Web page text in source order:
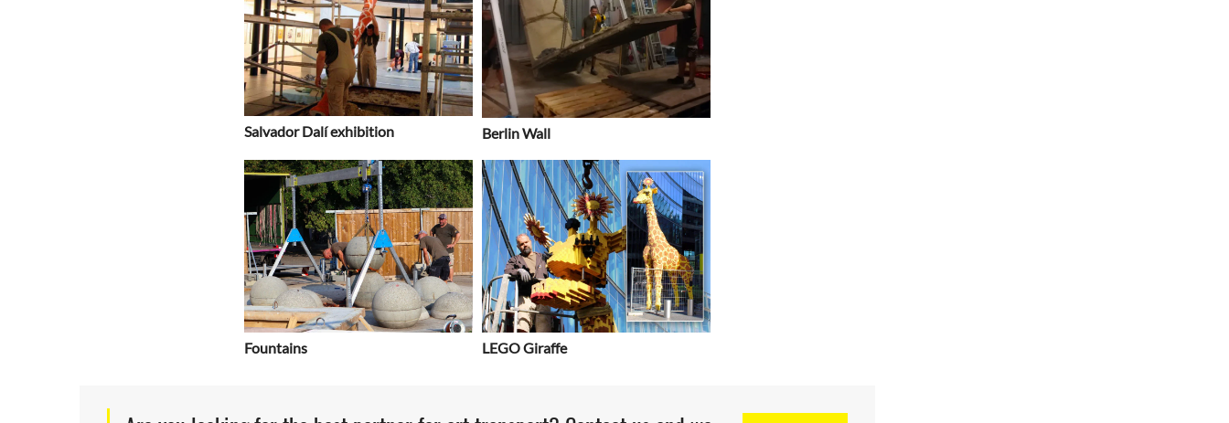
Salvador Dalí exhibition Berlin Wall
Fountains LEGO Giraffe